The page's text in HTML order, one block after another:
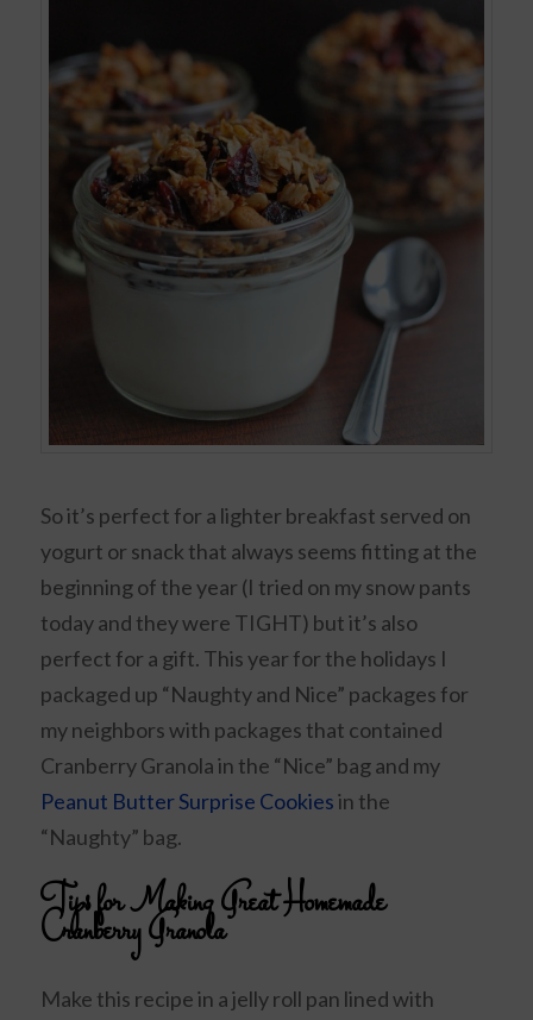
So it’s perfect for a lighter breakfast served on
yogurt or snack that always seems fitting at the
beginning of the year (I tried on my snow pants
today and they were TIGHT) but it’s also
perfect for a gift. This year for the holidays I
packaged up “Naughty and Nice” packages for
my neighbors with packages that contained
Cranberry Granola in the “Nice” bag and my
Peanut Butter Surprise Cookiesin the
“Naughty” bag.
Tips for Making Great Homemade
Cranberry Granola
Make this recipe in a jelly roll pan lined with